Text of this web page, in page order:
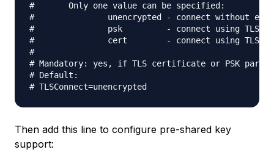
#       Only one value can be specified:
#               unencrypted - connect without
#               psk         - connect using TLS and
#               cert        - connect using TLS
#
# Mandatory: yes, if TLS certificate or PSK
# Default:
Then add this line to configure pre-shared key
support: